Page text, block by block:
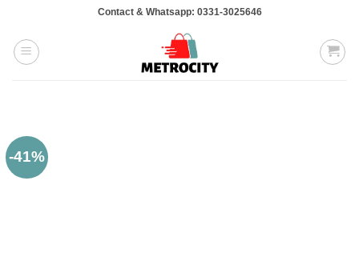
content
Contact & Whatsapp: 0331-3025646
-41%